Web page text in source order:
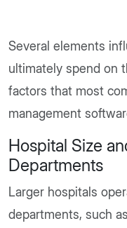
Several elements
ultimately spend on
factors that most
management
Hospital Size
Departments
Larger hospitals
departments, such